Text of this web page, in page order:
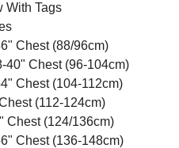
With Tags
Chest (88/96cm)
40" Chest (96-104cm)
Chest (104-112cm)
(112-124cm)
Chest (124/136cm)
Chest (136-148cm)